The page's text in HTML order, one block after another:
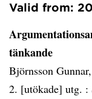
Valid from:
tänkande
Björnsson
2. [utökade] utg. :